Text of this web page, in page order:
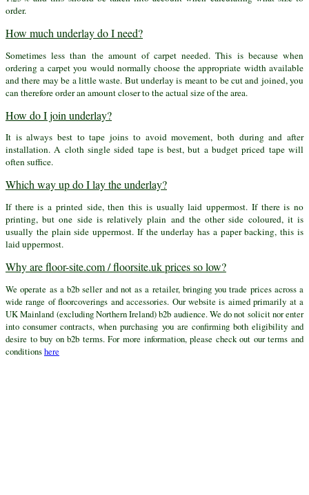
order.
How much underlay do I need?
Sometimes less than the amount of carpet needed. This is because when
ordering a carpet you would normally choose the appropriate width available
and there may be a little waste. But underlay is meant to be cut and joined, you
can therefore order an amount closer to the actual size of the area.
How do I join underlay?
It is always best to tape joins to avoid movement, both during and after
installation. A cloth single sided tape is best, but a budget priced tape will
often suffice.
Which way up do I lay the underlay?
If there is a printed side, then this is usually laid uppermost. If there is no
printing, but one side is relatively plain and the other side coloured, it is
usually the plain side uppermost. If the underlay has a paper backing, this is
laid uppermost.
Why are floor-site.com / floorsite.uk prices so low?
We operate as a b2b seller and not as a retailer, bringing you trade prices across a
wide range of floorcoverings and accessories. Our website is aimed primarily at a
UK Mainland (excluding Northern Ireland) b2b audience. We do not solicit nor enter
into consumer contracts, when purchasing you are confirming both eligibility and
desire to buy on b2b terms. For more information, please check out our terms and
conditionshere